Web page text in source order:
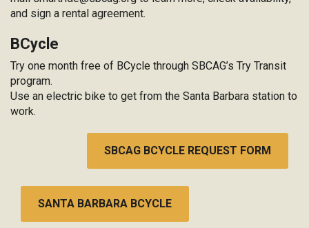
and sign a rental agreement.
BCycle
Try one month free of BCycle through SBCAG’s Try Transit
program.
Use an electric bike to get from the Santa Barbara station to
work.
SBCAG BCYCLE REQUEST FORM
SANTA BARBARA BCYCLE